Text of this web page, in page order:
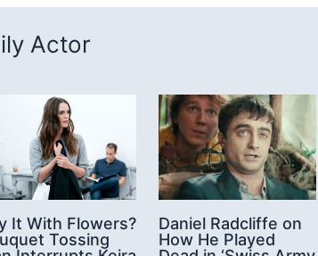
Actor
It With Flowers?
Tossing
Daniel Radcliffe on
How He Played